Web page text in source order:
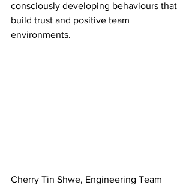
consciously developing behaviours that
build trust and positive team
environments.
Cherry Tin Shwe, Engineering Team